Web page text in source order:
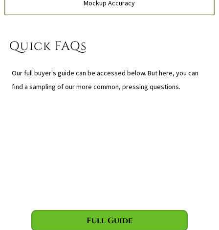
Mockup Accuracy
Quick FAQs
Our full buyer's guide can be accessed below. But here, you can
find a sampling of our more common, pressing questions.
Full Guide